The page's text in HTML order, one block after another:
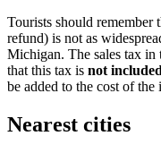
Tourists should remember
refund) is not as
Michigan. The sales tax in
that this tax is not included
be added to the cost of
Nearest cities